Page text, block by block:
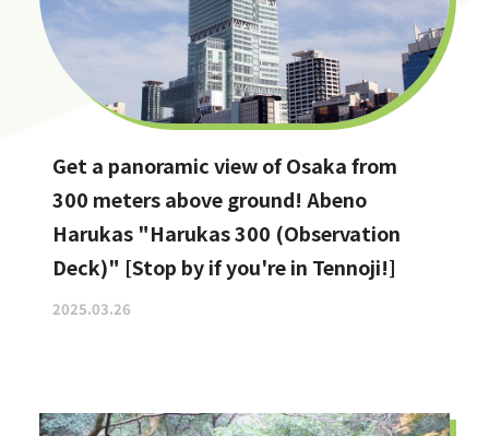
Get a panoramic view of Osaka from
300 meters above ground! Abeno
Harukas "Harukas 300 (Observation
Deck)" [Stop by if you're in Tennoji!]
2025.03.26